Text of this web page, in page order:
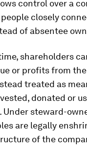
control over a
closely
of absentee
shareholders
or profits from
treated as
donated or
Under steward-
are legally
of the